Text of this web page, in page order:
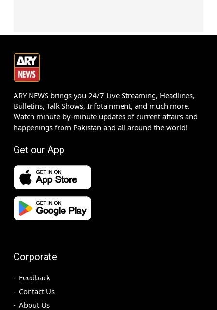
ARY NEWS brings you 24/7 Live Streaming, Headlines,
Bulletins, Talk Shows, Infotainment, and much more.
Watch minute-by-minute updates of current affairs and
happenings from Pakistan and all around the world!
Get our App
Corporate
Feedback
Contact Us
About Us